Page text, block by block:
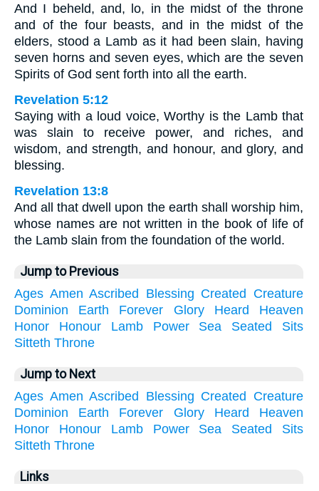
And I beheld, and, lo, in the midst of the throne
and of the four beasts, and in the midst of the
elders, stood a Lamb as it had been slain, having
seven horns and seven eyes, which are the seven
Spirits of God sent forth into all the earth.
Revelation 5:12
Saying with a loud voice, Worthy is the Lamb that
was slain to receive power, and riches, and
wisdom, and strength, and honour, and glory, and
blessing.
Revelation 13:8
And all that dwell upon the earth shall worship him,
whose names are not written in the book of life of
the Lamb slain from the foundation of the world.
Jump to Previous
Ages Amen Ascribed Blessing Created
Creature
Dominion
Earth Forever Glory Heard
Heaven
Honor
Honour Lamb Power Sea Seated
Sits
Sitteth Throne
Jump to Next
Ages Amen Ascribed Blessing Created
Creature
Dominion
Earth Forever Glory Heard
Heaven
Honor
Honour Lamb Power Sea Seated
Sits
Sitteth Throne
Links